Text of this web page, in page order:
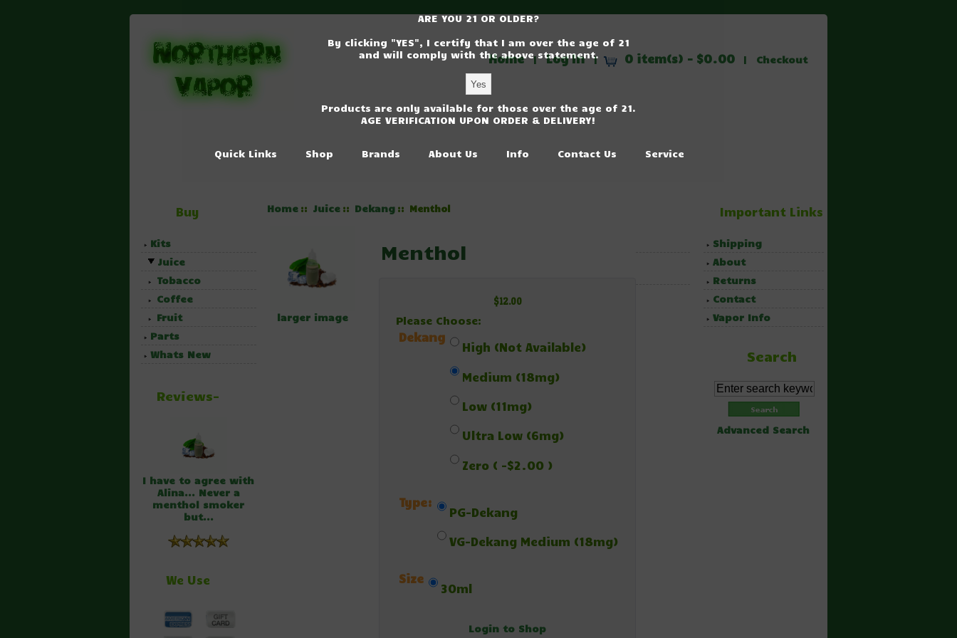
Home | Log In | 0 item(s) - $0.00 | Checkout
Quick Links Shop Brands About Us Info Contact Us Service
Buy
Kits
Juice
Tobacco
Coffee
Fruit
Parts
Whats New
Reviews-
I have to agree with
Alina... Never a
menthol smoker
but...
We Use
Home :: Juice :: Dekang :: Menthol
larger image
Menthol
$12.00
Please Choose:
Dekang
High (Not Available)
Medium (18mg)
Low (11mg)
Ultra Low (6mg)
Zero ( -$2.00 )
Type:
PG-Dekang
VG-Dekang Medium (18mg)
Size
30ml
Login to Shop
Important Links
Shipping
About
Returns
Contact
Vapor Info
Search
Advanced Search
ARE YOU 21 OR OLDER?
By clicking "YES", I certify that I am over the age of 21
and will comply with the above statement.
Products are only available for those over the age of 21.
AGE VERIFICATION UPON ORDER & DELIVERY!